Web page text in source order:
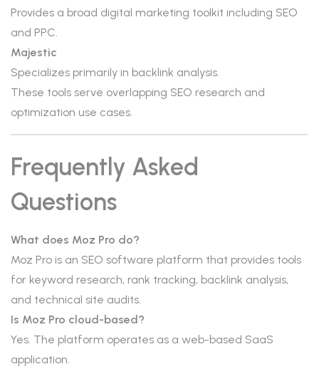
Provides a broad digital marketing toolkit including SEO
and PPC.
Majestic
Specializes primarily in backlink analysis.
These tools serve overlapping SEO research and
optimization use cases.
Frequently Asked
Questions
What does Moz Pro do?
Moz Pro is an SEO software platform that provides tools
for keyword research, rank tracking, backlink analysis,
and technical site audits.
Is Moz Pro cloud-based?
Yes. The platform operates as a web-based SaaS
application.